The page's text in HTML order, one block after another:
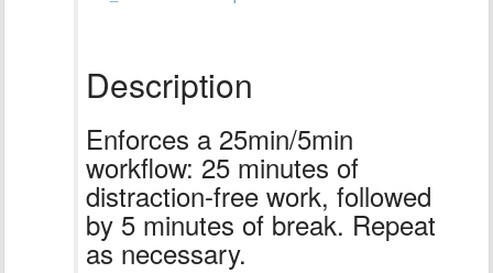
Description
Enforces a 25min/5min
workflow: 25 minutes of
distraction-free work, followed
by 5 minutes of break. Repeat
as necessary.